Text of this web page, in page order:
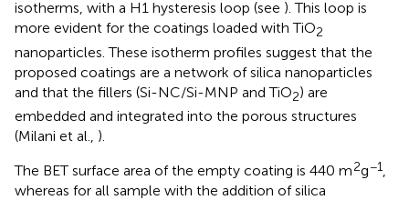
isotherms, with a H1 hysteresis loop (see ). This loop is
more evident for the coatings loaded with TiO2
nanoparticles. These isotherm profiles suggest that the
proposed coatings are a network of silica nanoparticles
and that the fillers (Si-NC/Si-MNP and TiO2) are
embedded and integrated into the porous structures
(Milani et al., ).
The BET surface area of the empty coating is 440 m2g−1,
whereas for all sample with the addition of silica